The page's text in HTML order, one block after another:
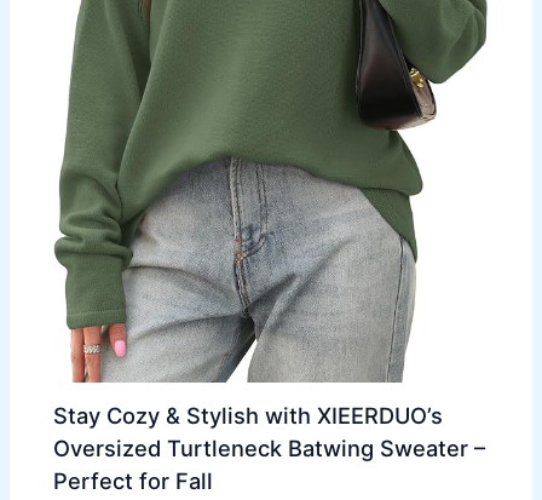
Stay Cozy & Stylish with XIEERDUO’s
Oversized Turtleneck Batwing Sweater –
Perfect for Fall